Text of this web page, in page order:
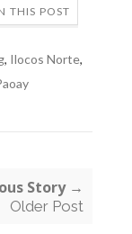
THIS POST
, Ilocos Norte,
Story →
Older Post